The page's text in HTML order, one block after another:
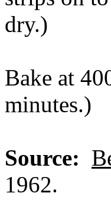
dry.)
Bake at
minutes.)
Source:
1962.